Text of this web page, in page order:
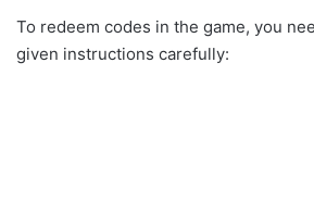
To redeem codes in the game, you
given instructions carefully: